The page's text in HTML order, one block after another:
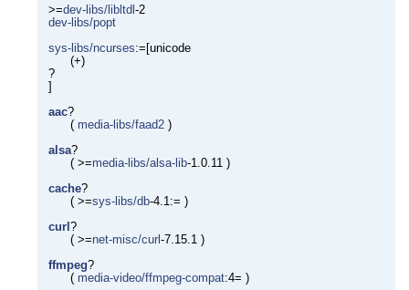
>=dev-libs/libltdl-2
dev-libs/popt
sys-libs/ncurses:=[unicode
(+)
?
]
aac?
( media-libs/faad2 )
alsa?
( >=media-libs/alsa-lib-1.0.11 )
cache?
( >=sys-libs/db-4.1:= )
curl?
( >=net-misc/curl-7.15.1 )
ffmpeg?
( media-video/ffmpeg-compat:4= )